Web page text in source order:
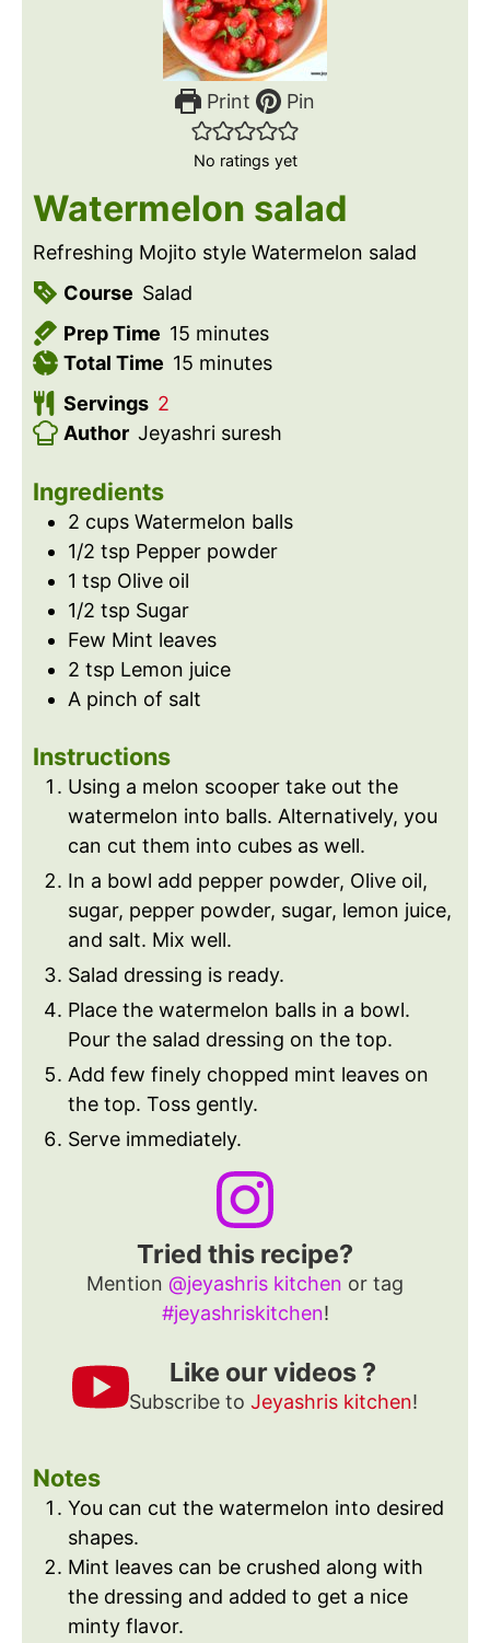
Print Pin
No ratings yet
Watermelon salad
Refreshing Mojito style Watermelon salad
Course Salad
Prep Time 15m
i
u
minutes
Total Time 15m
n
minutes
Servings 2
Author Jeyashri suresh
Ingredients
2 cups Watermelon balls
1/2 tsp Pepper powder
1 tsp Olive oil
1/2 tsp Sugar
Few Mint leaves
2 tsp Lemon juice
A pinch of salt
Instructions
Using a melon scooper take out the
watermelon into balls. Alternatively, you
can cut them into cubes as well.
In a bowl add pepper powder, Olive oil,
sugar, pepper powder, sugar, lemon juice,
and salt. Mix well.
Salad dressing is ready.
Place the watermelon balls in a bowl.
Pour the salad dressing on the top.
Add few finely chopped mint leaves on
the top. Toss gently.
Serve immediately.
Tried this recipe?
Mention @jeyashris kitchen or tag
#jeyashriskitchen!
Like our videos ?
Subscribe to Jeyashris kitchen!
Notes
You can cut the watermelon into desired
shapes.
Mint leaves can be crushed along with
the dressing and added to get a nice
minty flavor.